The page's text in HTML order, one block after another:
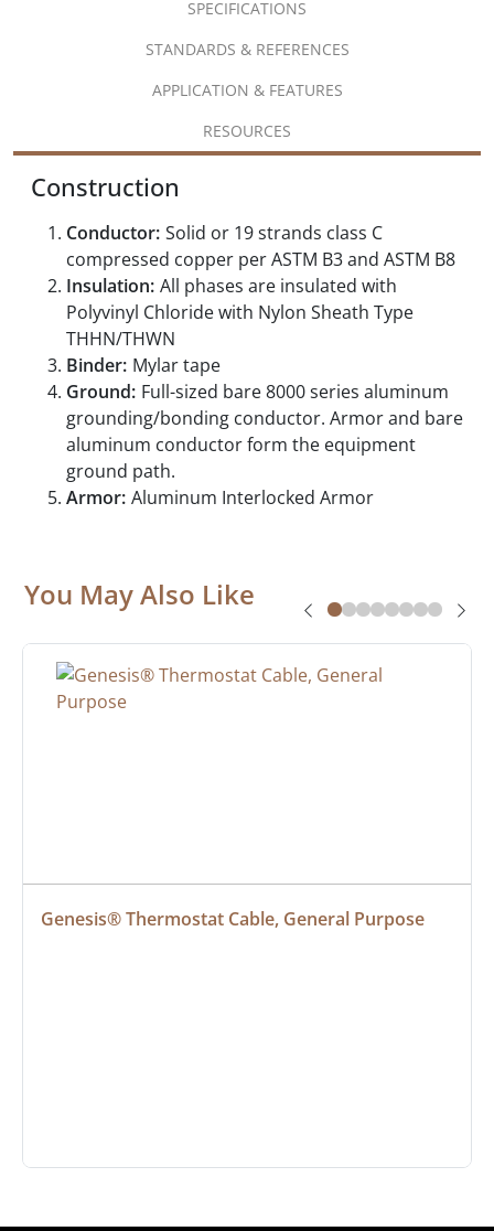
SPECIFICATIONS
STANDARDS & REFERENCES
APPLICATION & FEATURES
RESOURCES
Construction
Conductor: Solid or 19 strands class C
compressed copper per ASTM B3 and ASTM B8
Insulation: All phases are insulated with
Polyvinyl Chloride with Nylon Sheath Type
THHN/THWN
Binder: Mylar tape
Ground: Full-sized bare 8000 series aluminum
grounding/bonding conductor. Armor and bare
aluminum conductor form the equipment
ground path.
Armor: Aluminum Interlocked Armor
You May Also Like
Genesis® Thermostat Cable, General Purpose